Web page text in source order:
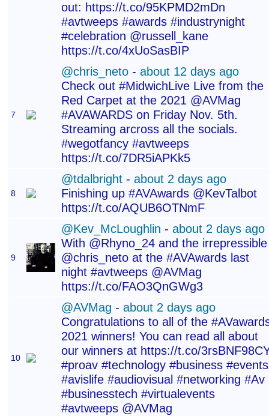
out: https://t.co/95KPMD2mDn
#avtweeps #awards #industrynight
#celebration @russell_kane
https://t.co/4xUoSasBIP
7
@chris_neto - about 12 days ago
Check out #MidwichLive Live from the
Red Carpet at the 2021 @AVMag
#AVAWARDS on Friday Nov. 5th.
Streaming arcross all the socials.
#wegotfancy #avtweeps
https://t.co/7DR5iAPKk5
8
@tdalbright - about 2 days ago
Finishing up #AVAwards @KevTalbot
https://t.co/AQUB6OTNmF
9
@Kev_McLoughlin - about 2 days ago
With @Rhyno_24 and the irrepressible
@chris_neto at the #AVAwards last
night #avtweeps @AVMag
https://t.co/FAO3QnGWg3
10
@AVMag - about 2 days ago
Congratulations to all of the
2021 winners! You can read all about
our winners at https://t.co/
#proav #technology #business #events
#avislife #audiovisual #networking #Av
#businesstech #virtualevents
#avtweeps @AVMag